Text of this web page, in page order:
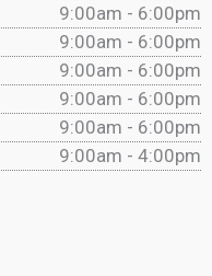
9:00am - 6:00pm
9:00am - 6:00pm
9:00am - 6:00pm
9:00am - 6:00pm
9:00am - 6:00pm
9:00am - 4:00pm